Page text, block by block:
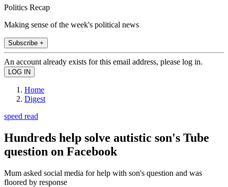
Politics Recap
Making sense of the week's political news
Subscribe +
An account already exists for this email address, please log in.
Home
Digest
speed read
Hundreds help solve autistic son's Tube
question on Facebook
Mum asked social media for help with son's question and was
floored by response